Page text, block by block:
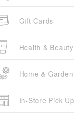
Gift Cards
Health & Beauty
Home & Garden
In-Store Pick Up